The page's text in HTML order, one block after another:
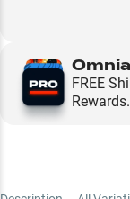
FREE
Rewards.